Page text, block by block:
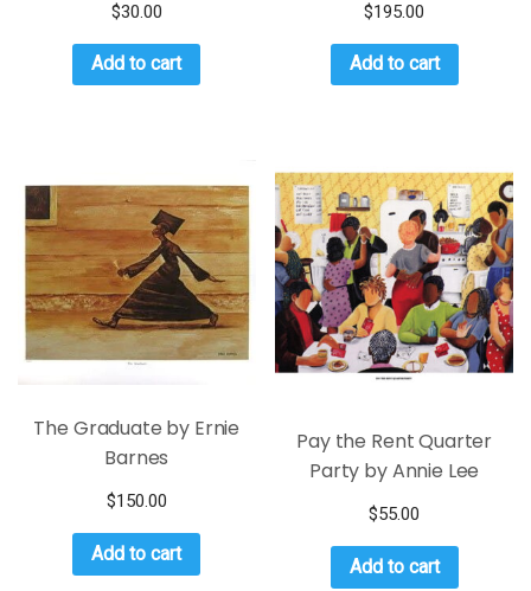
$30.00
Add to cart
$195.00
Add to cart
The Graduate by Ernie
Barnes
$150.00
Add to cart
Pay the Rent Quarter
Party by Annie Lee
$55.00
Add to cart